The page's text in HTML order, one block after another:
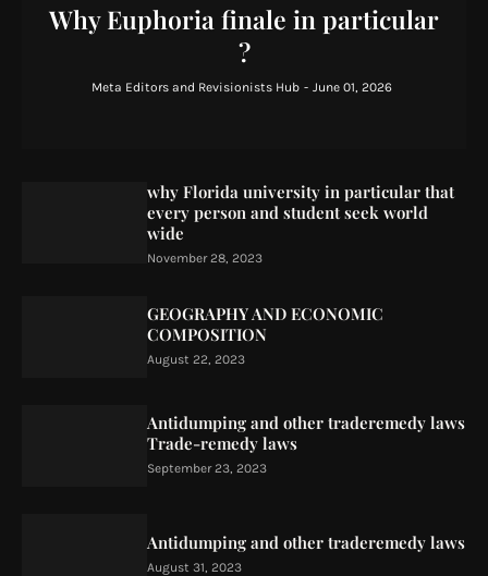
Why Euphoria finale in particular
?
Meta Editors and Revisionists Hub - June 01, 2026
why Florida university in particular that
every person and student seek world
wide
November 28, 2023
GEOGRAPHY AND ECONOMIC
COMPOSITION
August 22, 2023
Antidumping and other traderemedy laws
Trade-remedy laws
September 23, 2023
Antidumping and other traderemedy laws
August 31, 2023